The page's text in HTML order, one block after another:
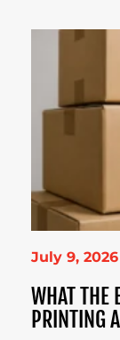
July 9, 2026
WHAT THE
PRINTING